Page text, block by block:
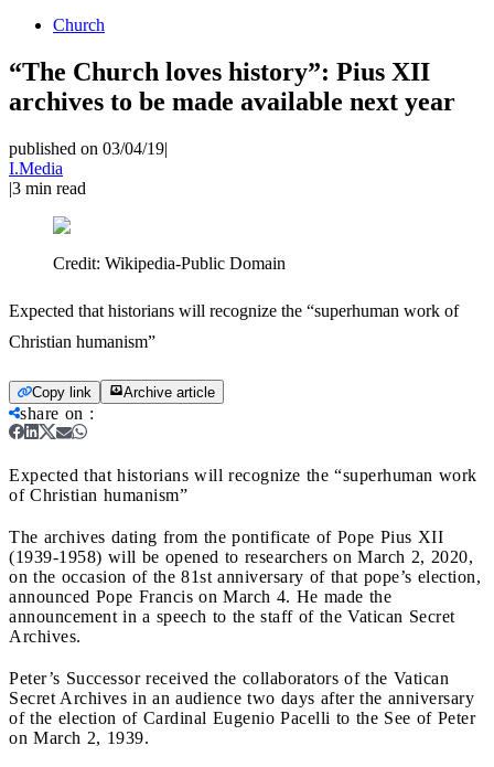
Church
“The Church loves history”: Pius XII
archives to be made available next year
published on 03/04/19|
I.Media
|3 min read
Credit: Wikipedia-Public Domain
Expected that historians will recognize the “superhuman work of
Christian humanism”
Copy link Archive article
share on :
Expected that historians will recognize the “superhuman work
of Christian humanism”
The archives dating from the pontificate of Pope Pius XII
(1939-1958) will be opened to researchers on March 2, 2020,
on the occasion of the 81st anniversary of that pope’s election,
announced Pope Francis on March 4. He made the
announcement in a speech to the staff of the Vatican Secret
Archives.
Peter’s Successor received the collaborators of the Vatican
Secret Archives in an audience two days after the anniversary
of the election of Cardinal Eugenio Pacelli to the See of Peter
on March 2, 1939.